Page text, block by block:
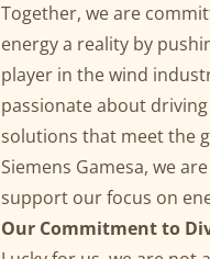
Together, we are
energy a reality by
player in the wind
passionate about
solutions that meet the
Siemens Gamesa, we
support our focus on
Our Commitment to